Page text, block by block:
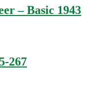
– Basic 1943
267